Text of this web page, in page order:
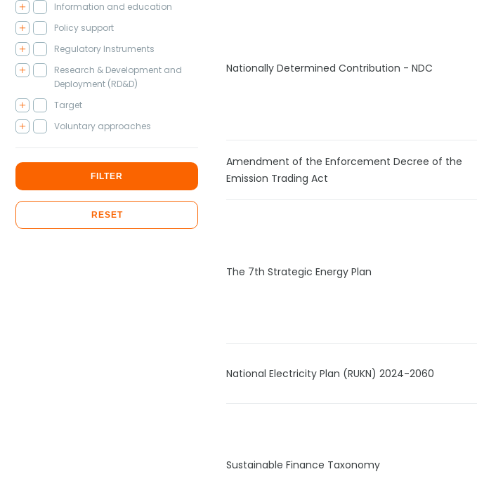
Information and education
Policy support
Regulatory Instruments
Research & Development and
Deployment (RD&D)
Target
Voluntary approaches
FILTER
RESET
Nationally Determined Contribution - NDC
Amendment of the Enforcement Decree of the
Emission Trading Act
The 7th Strategic Energy Plan
National Electricity Plan (RUKN) 2024-2060
Sustainable Finance Taxonomy